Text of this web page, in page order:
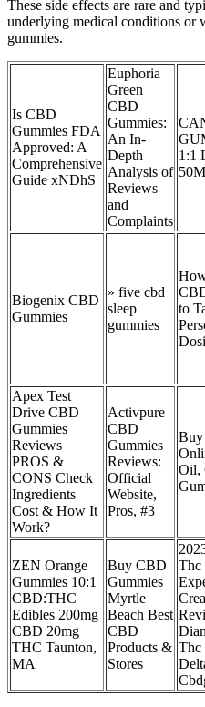
These side effects are rare and
underlying medical conditions or
gummies.
Is CBD
Gummies FDA
Approved: A
Comprehensive
Guide xNDhS
Euphoria
Green
CBD
Gummies:
An In-
Depth
Analysis of
Reviews
and
Complaints
1:1
Biogenix CBD
Gummies
» five cbd
sleep
gummies
to
Apex Test
Drive CBD
Gummies
Reviews
PROS &
CONS Check
Ingredients
Cost & How It
Work?
Activpure
CBD
Gummies
Reviews:
Official
Website,
Pros, #3
Oil,
ZEN Orange
Gummies 10:1
CBD:THC
Edibles 200mg
CBD 20mg
THC Taunton,
MA
Buy CBD
Gummies
Myrtle
Beach Best
CBD
Products &
Stores
Thc
Thc